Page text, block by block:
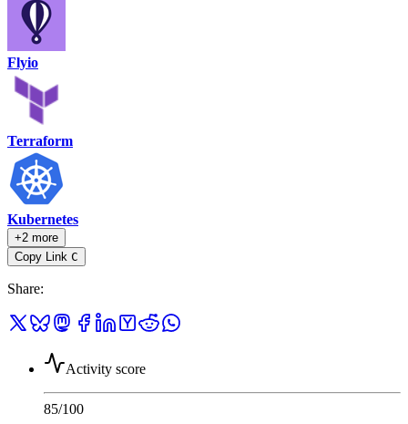
Flyio
Terraform
Kubernetes
+2 more
Copy Link C
Share:
Activity score
85/100